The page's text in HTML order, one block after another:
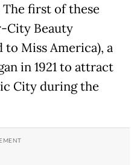
first of these
City Beauty
to Miss America), a
in 1921 to attract
City during the